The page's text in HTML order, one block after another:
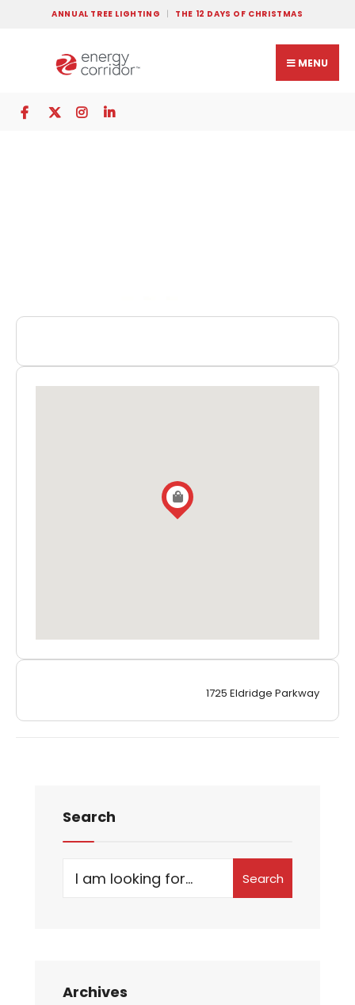
ANNUAL TREE LIGHTING THE 12 DAYS OF CHRISTMAS
MENU
1725 Eldridge Parkway
Search
Search
Archives